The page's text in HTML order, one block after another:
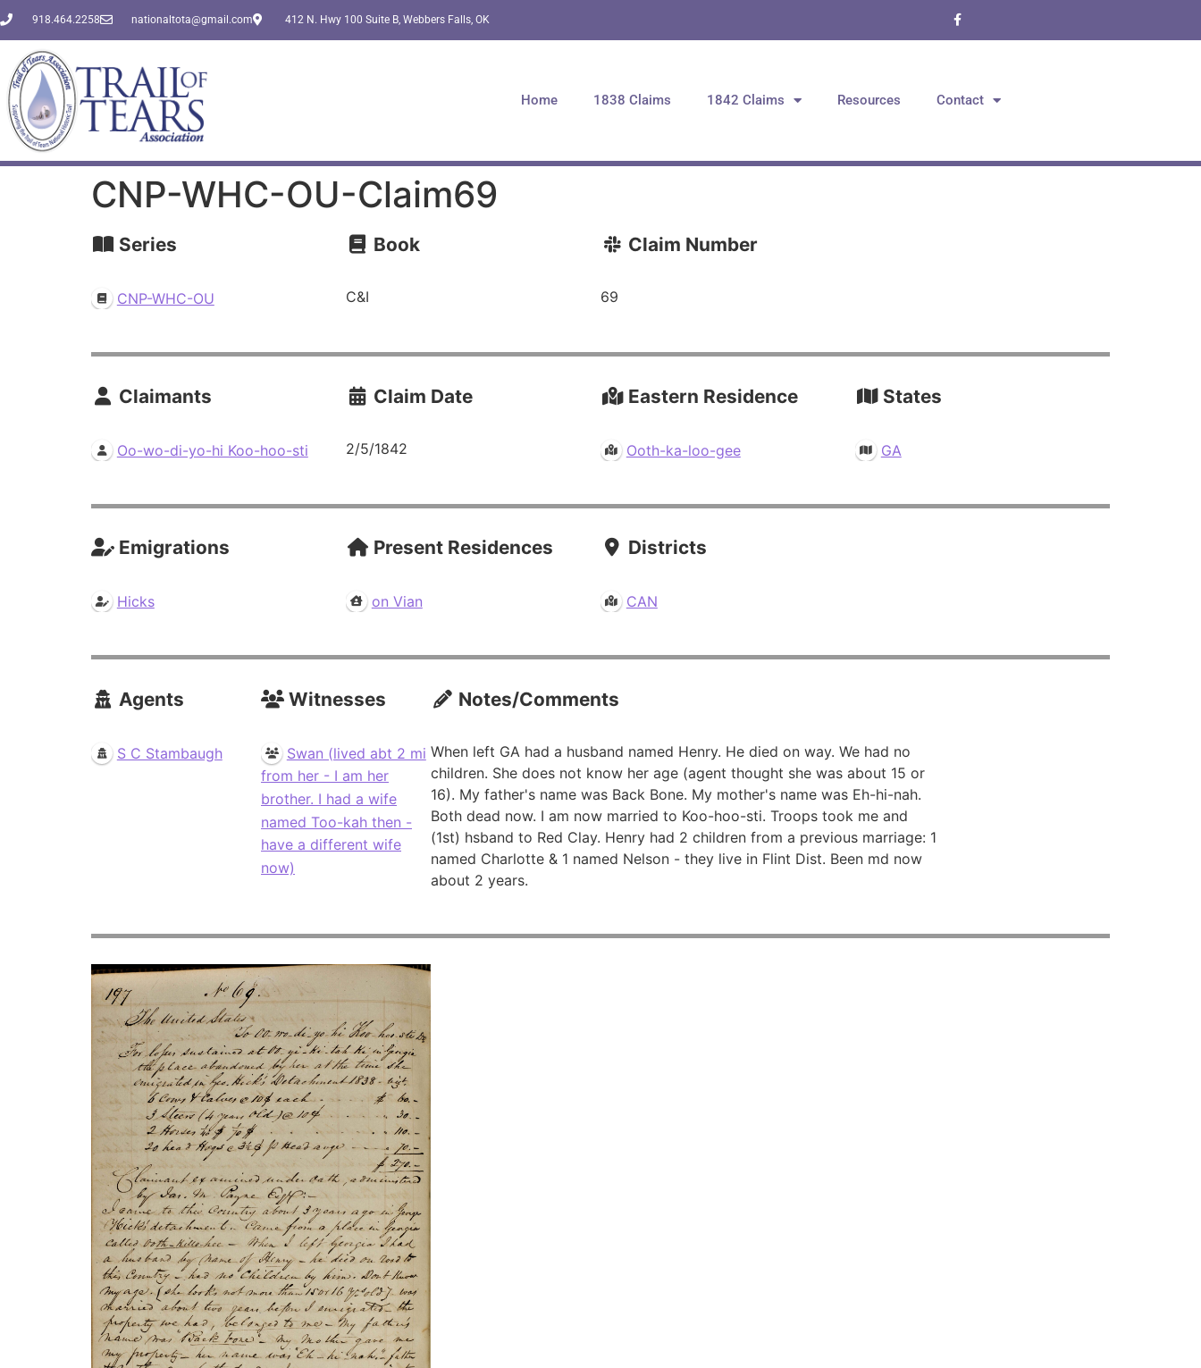
918.464.2258 nationaltota@gmail.com 412 N. Hwy 100 Suite B, Webbers Falls, OK
Home 1838 Claims 1842 Claims Resources Contact
CNP-WHC-OU-Claim69
Series
CNP-WHC-OU
Book
C&I
Claim Number
69
Claimants
Oo-wo-di-yo-hi Koo-hoo-sti
Claim Date
2/5/1842
Eastern Residence
Ooth-ka-loo-gee
States
GA
Emigrations
Hicks
Present Residences
on Vian
Districts
CAN
Agents
S C Stambaugh
Witnesses
Swan (lived abt 2 mi
from her - I am her
brother. I had a wife
named Too-kah then -
have a different wife
now)
Notes/Comments
When left GA had a husband named Henry. He died on way. We had no
children. She does not know her age (agent thought she was about 15 or
16). My father's name was Back Bone. My mother's name was Eh-hi-nah.
Both dead now. I am now married to Koo-hoo-sti. Troops took me and
(1st) hsband to Red Clay. Henry had 2 children from a previous marriage: 1
named Charlotte & 1 named Nelson - they live in Flint Dist. Been md now
about 2 years.